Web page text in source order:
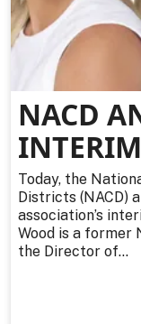
NACD
Today, the
Districts (NACD)
association’s
Wood is a former
the Director of...